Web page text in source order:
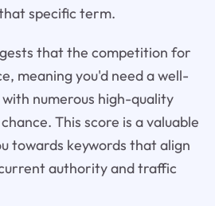
specific term.
that the competition for
meaning you'd need a well-
numerous high-quality
This score is a valuable
towards keywords that align
authority and traffic